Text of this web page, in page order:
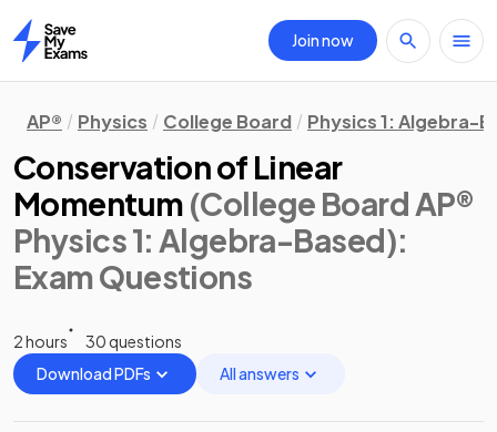
Home
Join now
AP® Physics College Board Physics 1: Algebra-
Conservation of Linear
Momentum (College Board AP®
Physics 1: Algebra-Based):
Exam Questions
2 hours
30 questions
Download PDFs
All answers